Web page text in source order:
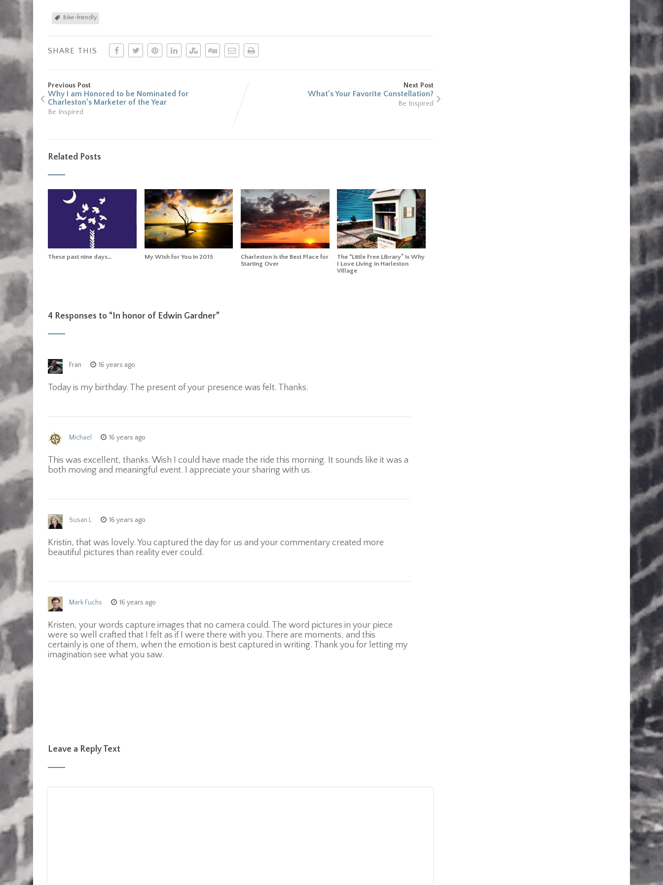
Bike-friendly
SHARE THIS
Previous Post
Why I am Honored to be Nominated for
Charleston’s Marketer of the Year
Be Inspired
Next Post
What’s Your Favorite Constellation?
Be Inspired
Related Posts
These past nine days… My Wish for You in 2015
Charleston is the Best Place for
Starting Over
The “Little Free Library” is Why
I Love Living in Harleston
Village
4 Responses to “In honor of Edwin Gardner”
Fran 16 years ago
Today is my birthday. The present of your presence was felt. Thanks.
Michael 16 years ago
This was excellent, thanks. Wish I could have made the ride this morning. It sounds like it was a
both moving and meaningful event. I appreciate your sharing with us.
Susan L 16 years ago
Kristin, that was lovely. You captured the day for us and your commentary created more
beautiful pictures than reality ever could.
Mark Fuchs 16 years ago
Kristen, your words capture images that no camera could. The word pictures in your piece
were so well crafted that I felt as if I were there with you. There are moments, and this
certainly is one of them, when the emotion is best captured in writing. Thank you for letting my
imagination see what you saw.
Leave a Reply Text